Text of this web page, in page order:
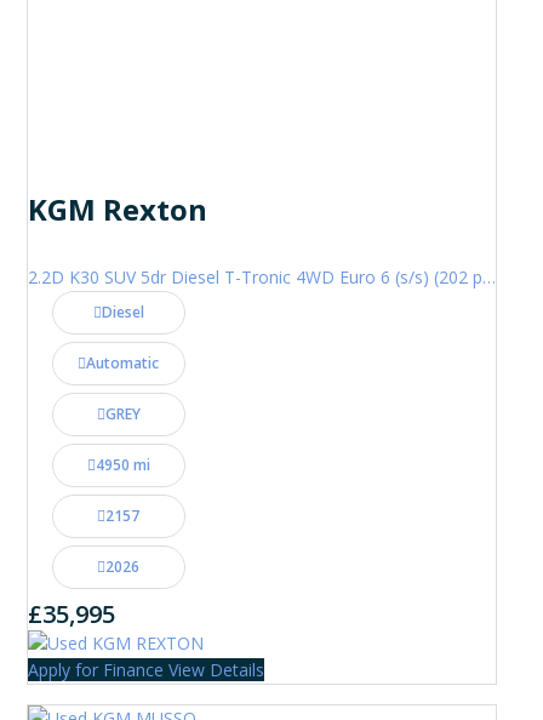
KGM Rexton
2.2D K30 SUV 5dr Diesel T-Tronic 4WD Euro 6 (s/s) (202 ps)
Diesel
Automatic
GREY
4950 mi
2157
2026
£35,995
Apply for Finance View Details